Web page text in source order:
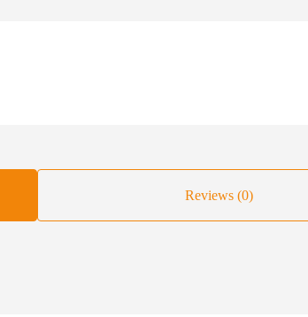
Reviews (0)